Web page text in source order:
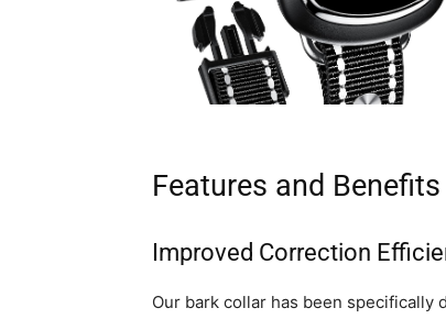
Features and Benefits
Improved Correction
Our bark collar has been specifically